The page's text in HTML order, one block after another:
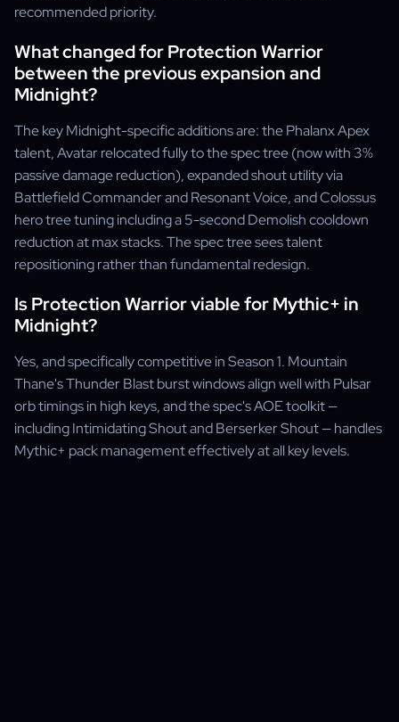
recommended priority.
What changed for Protection Warrior
between the previous expansion and
Midnight?
The key Midnight-specific additions are: the Phalanx Apex
talent, Avatar relocated fully to the spec tree (now with 3%
passive damage reduction), expanded shout utility via
Battlefield Commander and Resonant Voice, and Colossus
hero tree tuning including a 5-second Demolish cooldown
reduction at max stacks. The spec tree sees talent
repositioning rather than fundamental redesign.
Is Protection Warrior viable for Mythic+ in
Midnight?
Yes, and specifically competitive in Season 1. Mountain
Thane's Thunder Blast burst windows align well with Pulsar
orb timings in high keys, and the spec's AOE toolkit —
including Intimidating Shout and Berserker Shout — handles
Mythic+ pack management effectively at all key levels.